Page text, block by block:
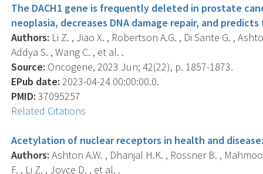
The DACH1 gene is frequently deleted in prostate
neoplasia, decreases DNA damage repair, and
Authors: Li Z. , Jiao X. , Robertson A.G. , Di Sante G. ,
Addya S. , Wang C. , et al. .
Source: Oncogene, 2023 Jun; 42(22), p. 1857-1873.
EPub date: 2023-04-24 00:00:00.0.
PMID: 37095257
Related Citations
Acetylation of nuclear receptors in health and
Authors: Ashton A.W. , Dhanjal H.K. , Rossner B. ,
F. , Li Z. , Joyce D. , et al. .